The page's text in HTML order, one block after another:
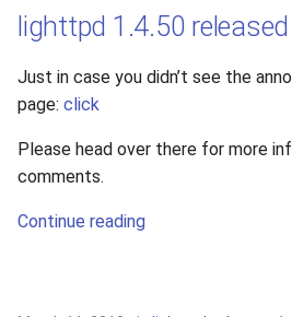
lighttpd 1.4.50 released
Just in case you didn’t see the
page: click
Please head over there for more
comments.
Continue reading